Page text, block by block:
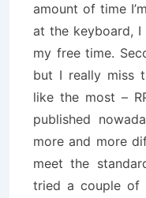
amount of time
at the keyboard,
my free time.
but I really miss
like the most –
published
more and more
meet the
tried a couple of